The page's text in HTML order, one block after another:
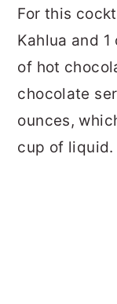
For this
Kahlua and
of hot
chocolate
ounces,
cup of liquid.